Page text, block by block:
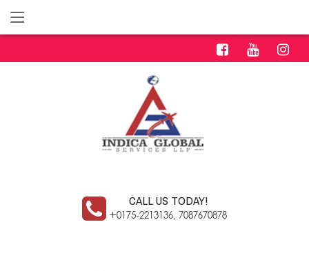
CALL US TODAY!
+0175-2213136, 7087670878